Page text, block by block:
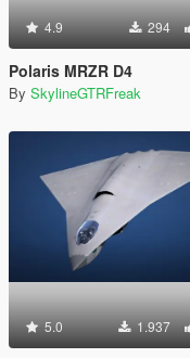
4.9 294
Polaris MRZR D4
By SkylineGTRFreak
5.0 1.937